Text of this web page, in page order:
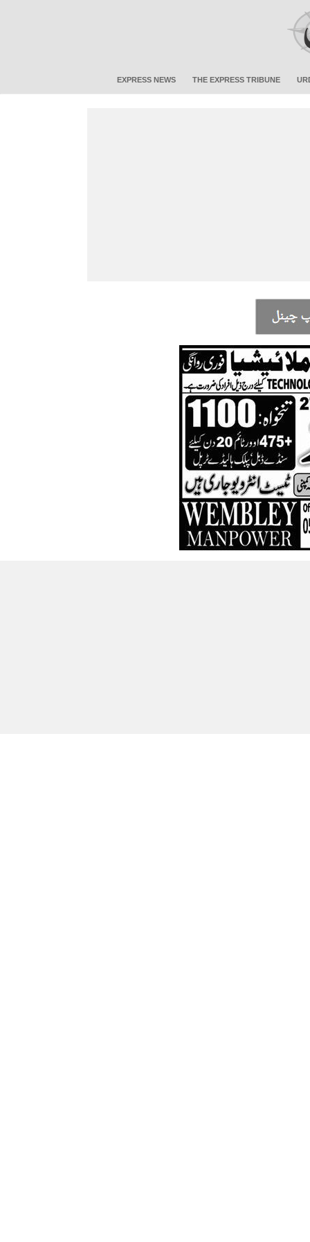
EXPRESS NEWS THE EXPRESS TRIBUNE